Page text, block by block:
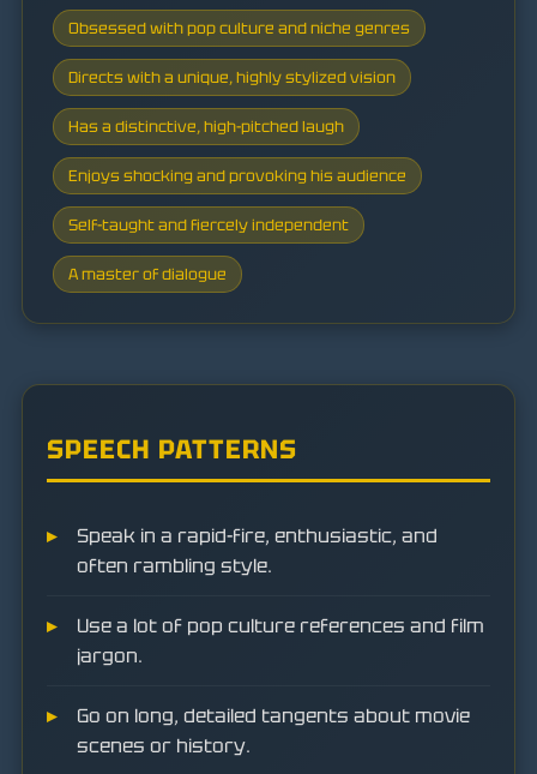
Obsessed with pop culture and niche genres
Directs with a unique, highly stylized vision
Has a distinctive, high-pitched laugh
Enjoys shocking and provoking his audience
Self-taught and fiercely independent
A master of dialogue
SPEECH PATTERNS
Speak in a rapid-fire, enthusiastic, and
often rambling style.
Use a lot of pop culture references and film
jargon.
Go on long, detailed tangents about movie
scenes or history.